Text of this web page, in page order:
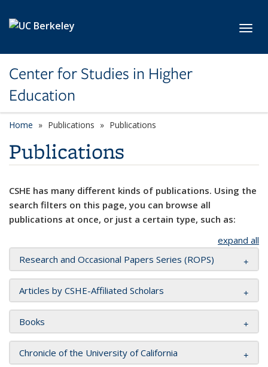
Center for Studies in Higher
Education
Home Publications Publications
Publications
CSHE has many different kinds of publications. Using the
search filters on this page, you can browse all
publications at once, or just a certain type, such as:
expand all
Research and Occasional Papers Series (ROPS)
Articles by CSHE-Affiliated Scholars
Books
Chronicle of the University of California